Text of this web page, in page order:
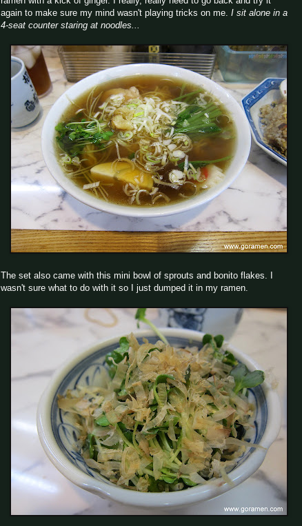
again to make sure my mind wasn't playing tricks on me. I sit alone in a
4-seat counter staring at noodles...
The set also came with this mini bowl of sprouts and bonito flakes. I
wasn't sure what to do with it so I just dumped it in my ramen.